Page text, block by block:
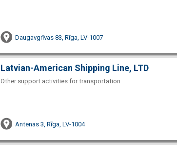
Daugavgrīvas 83, Rīga, LV-1007
Latvian-American Shipping Line, LTD
Other support activities for transportation
Antenas 3, Rīga, LV-1004